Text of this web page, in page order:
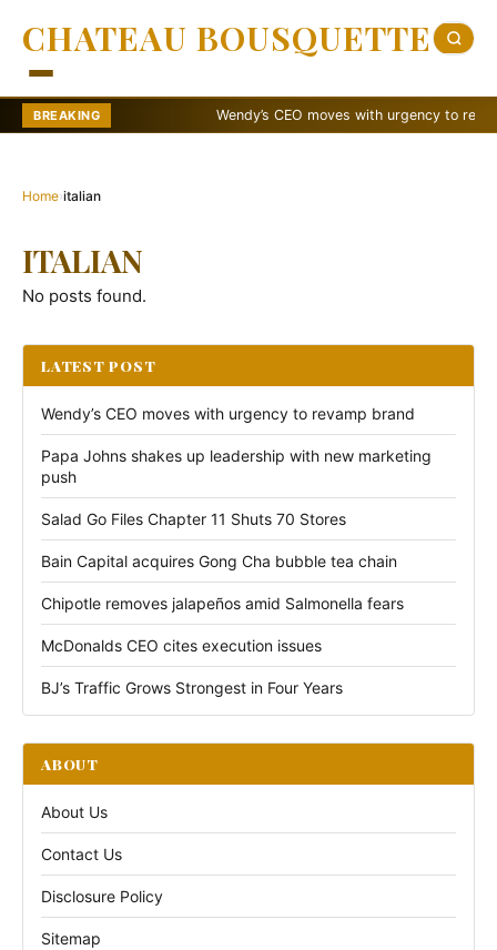
CHATEAU BOUSQUETTE
BREAKING Wendy’s CEO moves with urgency to revamp
Home›italian
ITALIAN
No posts found.
LATEST POST
Wendy’s CEO moves with urgency to revamp brand
Papa Johns shakes up leadership with new marketing
push
Salad Go Files Chapter 11 Shuts 70 Stores
Bain Capital acquires Gong Cha bubble tea chain
Chipotle removes jalapeños amid Salmonella fears
McDonalds CEO cites execution issues
BJ’s Traffic Grows Strongest in Four Years
ABOUT
About Us
Contact Us
Disclosure Policy
Sitemap